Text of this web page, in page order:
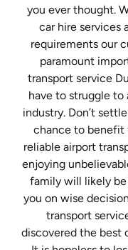
you ever thought.
car hire services
requirements our
paramount
transport service
have to struggle to
industry. Don’t
chance to benefit
reliable airport
enjoying
family will likely
you on wise
transport
discovered the best